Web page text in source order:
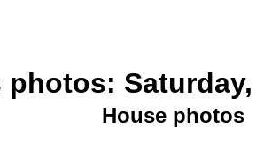
photos:
House photos